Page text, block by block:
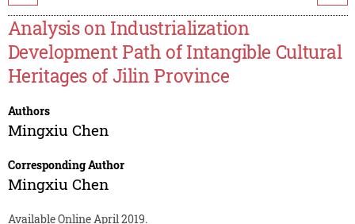
Analysis on Industrialization
Development Path of Intangible Cultural
Heritages of Jilin Province
Authors
Mingxiu Chen
Corresponding Author
Mingxiu Chen
Available Online April 2019.